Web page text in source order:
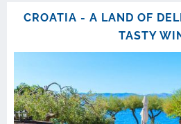
CROATIA - A LAND OF
TASTY